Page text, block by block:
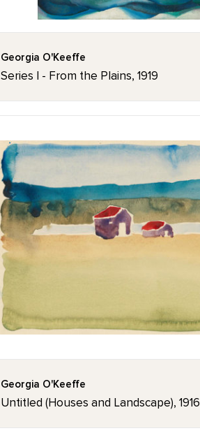
Georgia O'Keeffe
Series I - From the Plains, 1919
Georgia O'Keeffe
Untitled (Houses and Landscape), 1916